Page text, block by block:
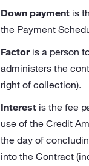
Down paymentis
the Payment
Factoris a person
administers the
right of collection).
Interestis the fee
use of the Credit
the day of
into the Contract